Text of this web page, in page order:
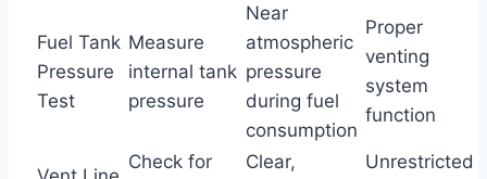
Fuel Tank
Pressure
Test
Measure
internal tank
pressure
Near
atmospheric
pressure
during fuel
consumption
Proper
venting
system
function
Check for
Clear,
Unrestricted